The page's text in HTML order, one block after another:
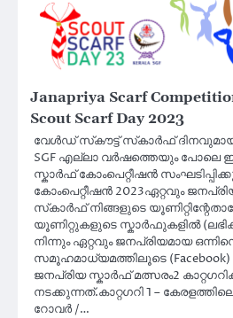
Janapriya Scarf
Scout Scarf Day 2023
വേൾഡ് സ്‌കൗട്ട് സ്‌കാർഫ്
SGF എല്ലാ വർഷത്തെയും പോലെ
സ്കാർഫ് കോംപെറ്റീഷൻ
കോംപെറ്റീഷൻ 2023ഏറ്റവും
സ്‌കാർഫ് നിങ്ങളുടെ
യൂണിറ്റുകളുടെ സ്കാർഫുകളിൽ
നിന്നും ഏറ്റവും ജനപ്രിയമായ
സമൂഹമാധ്യമത്തിലൂടെ
ജനപ്രിയ സ്കാർഫ് മത്സരം2
നടക്കുന്നത്.കാറ്റഗറി 1 –
റോവർ /…